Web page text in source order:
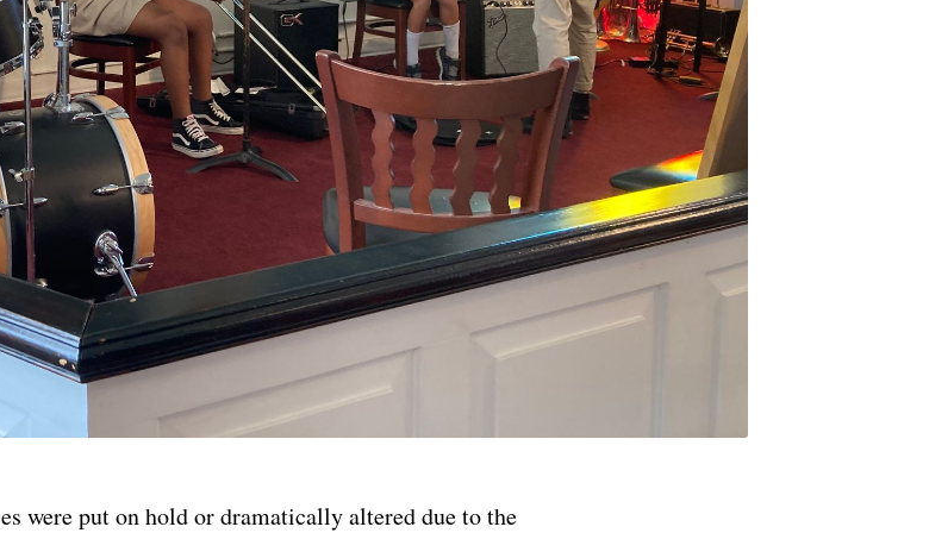
were put on hold or dramatically altered due to the